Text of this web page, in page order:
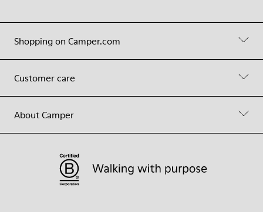
Shopping on Camper.com
Customer care
About Camper